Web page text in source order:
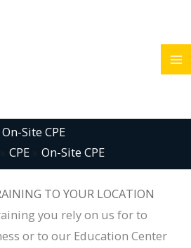
On-Site CPE
CPE On-Site CPE
TO YOUR LOCATION
you rely on us for to
or to our Education Center